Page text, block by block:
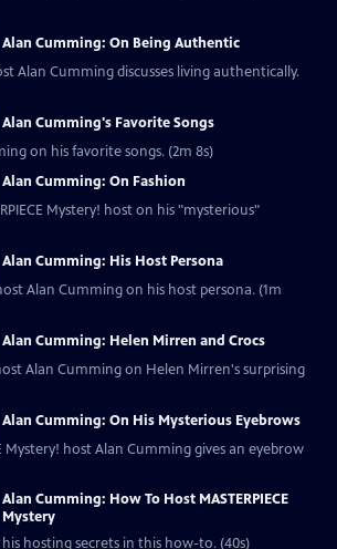
Alan Cumming: On Being Authentic
Alan Cumming discusses living authentically.
Alan Cumming's Favorite Songs
on his favorite songs. (2m 8s)
Alan Cumming: On Fashion
Mystery! host on his "mysterious"
Alan Cumming: His Host Persona
Alan Cumming on his host persona. (1m
Alan Cumming: Helen Mirren and Crocs
Alan Cumming on Helen Mirren's surprising
Alan Cumming: On His Mysterious Eyebrows
Mystery! host Alan Cumming gives an eyebrow
Alan Cumming: How To Host MASTERPIECE
Mystery
hosting secrets in this how-to. (40s)